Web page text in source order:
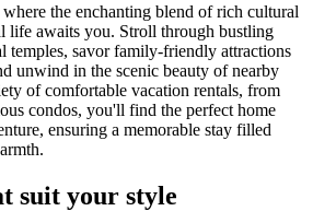
the enchanting blend of rich cultural
life awaits you. Stroll through bustling
temples, savor family-friendly attractions
unwind in the scenic beauty of nearby
of comfortable vacation rentals, from
condos, you'll find the perfect home
ensuring a memorable stay filled
suit your style